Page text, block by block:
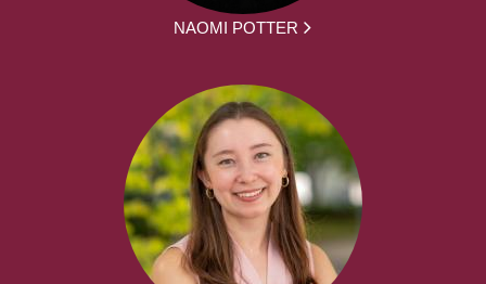
NAOMI POTTER